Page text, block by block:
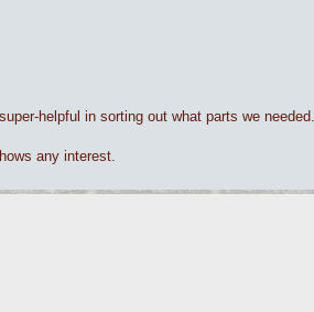
helpful in sorting out what parts we needed.
any interest.